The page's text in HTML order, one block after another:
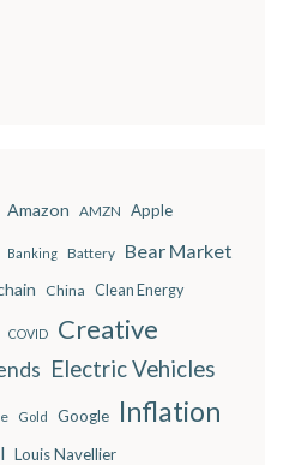
Amazon AMZN Apple
Banking Battery Bear Market
China Clean Energy
COVID Creative
Electric Vehicles
Gold Google Inflation
Louis Navellier